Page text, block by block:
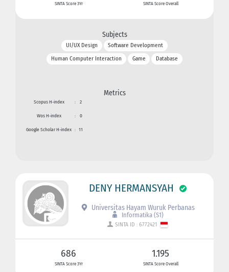
SINTA Score 3Yr SINTA Score Overall
Subjects
UI/UX Design
Software Development
Human Computer Interaction
Game Database
Metrics
Scopus H-index : 2
Wos H-index : 0
Google Scholar H-index : 11
DENY HERMANSYAH
Universitas Hayam Wuruk Perbanas
Informatika (S1)
SINTA ID : 6772421
686
SINTA Score 3Yr
1.195
SINTA Score Overall